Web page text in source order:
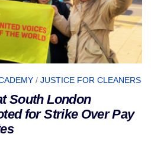
/ JUSTICE FOR CLEANERS
South London
for Strike Over Pay